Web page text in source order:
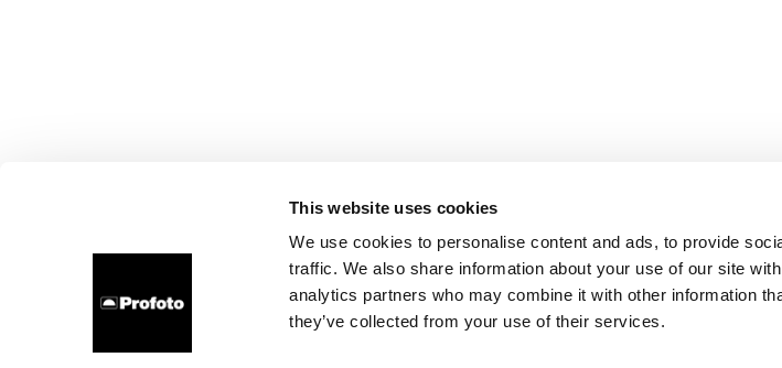
This website uses cookies
We use cookies to personalise content and ads, to provide
traffic. We also share information about your use of our site
analytics partners who may combine it with other information
they’ve collected from your use of their services.